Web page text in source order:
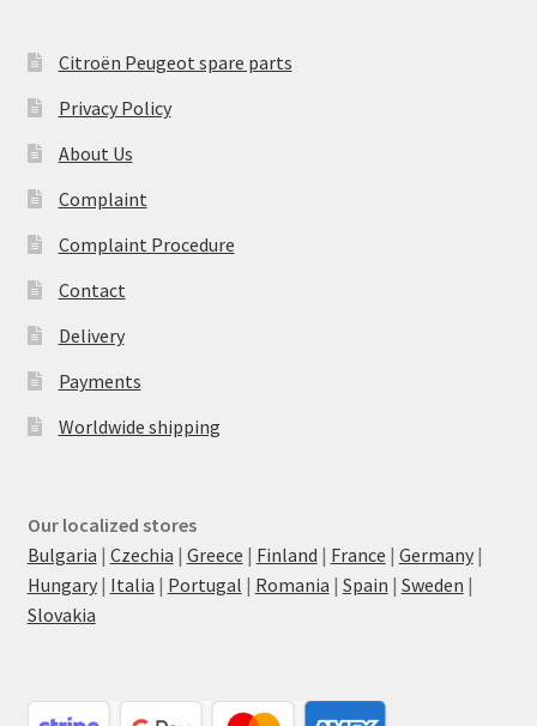
Citroën Peugeot spare parts
Privacy Policy
About Us
Complaint
Complaint Procedure
Contact
Delivery
Payments
Worldwide shipping
Our localized stores
Bulgaria | Czechia | Greece | Finland | France | Germany|
Hungary| Italia | Portugal | Romania | Spain | Sweden |
Slovakia